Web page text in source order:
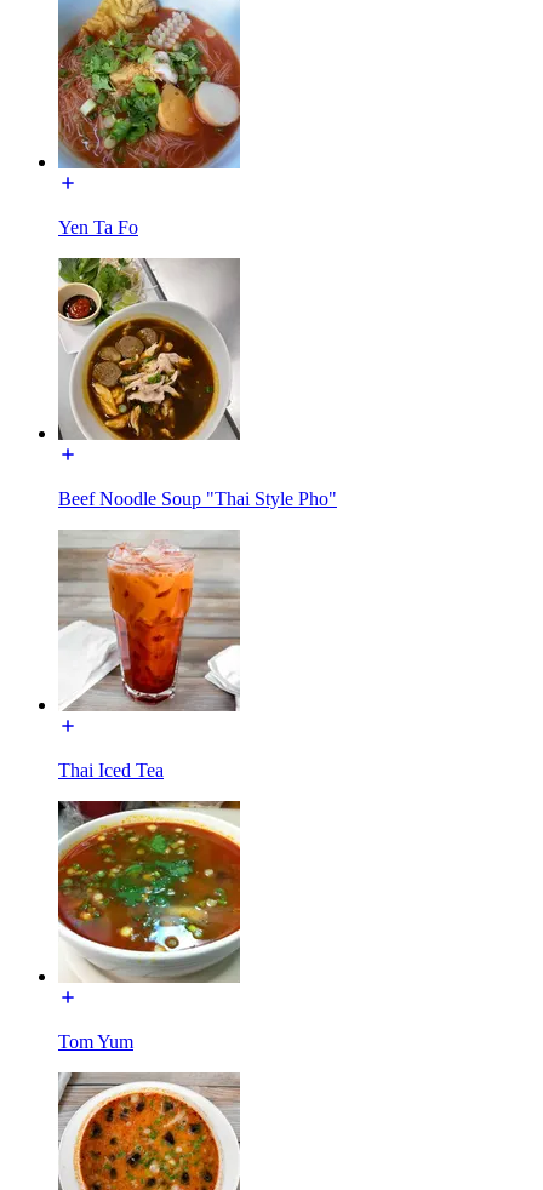
Yen Ta Fo
Beef Noodle Soup "Thai Style Pho"
Thai Iced Tea
Tom Yum